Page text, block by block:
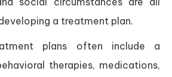
a treatment plan.
plans often include a
therapies, medications,